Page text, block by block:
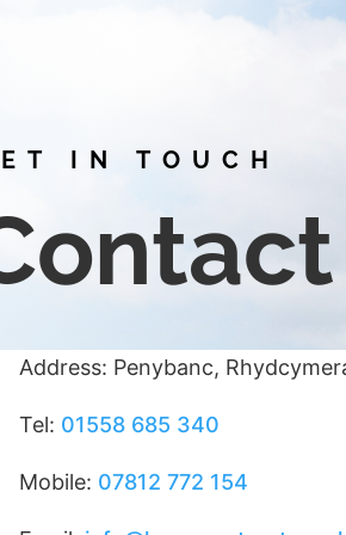
IN TOUCH
Address: Penybanc,
Tel: 01558 685 340
Mobile: 07812 772 154